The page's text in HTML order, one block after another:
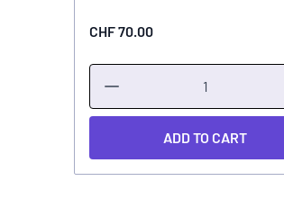
CHF 70.00
ADD TO CART